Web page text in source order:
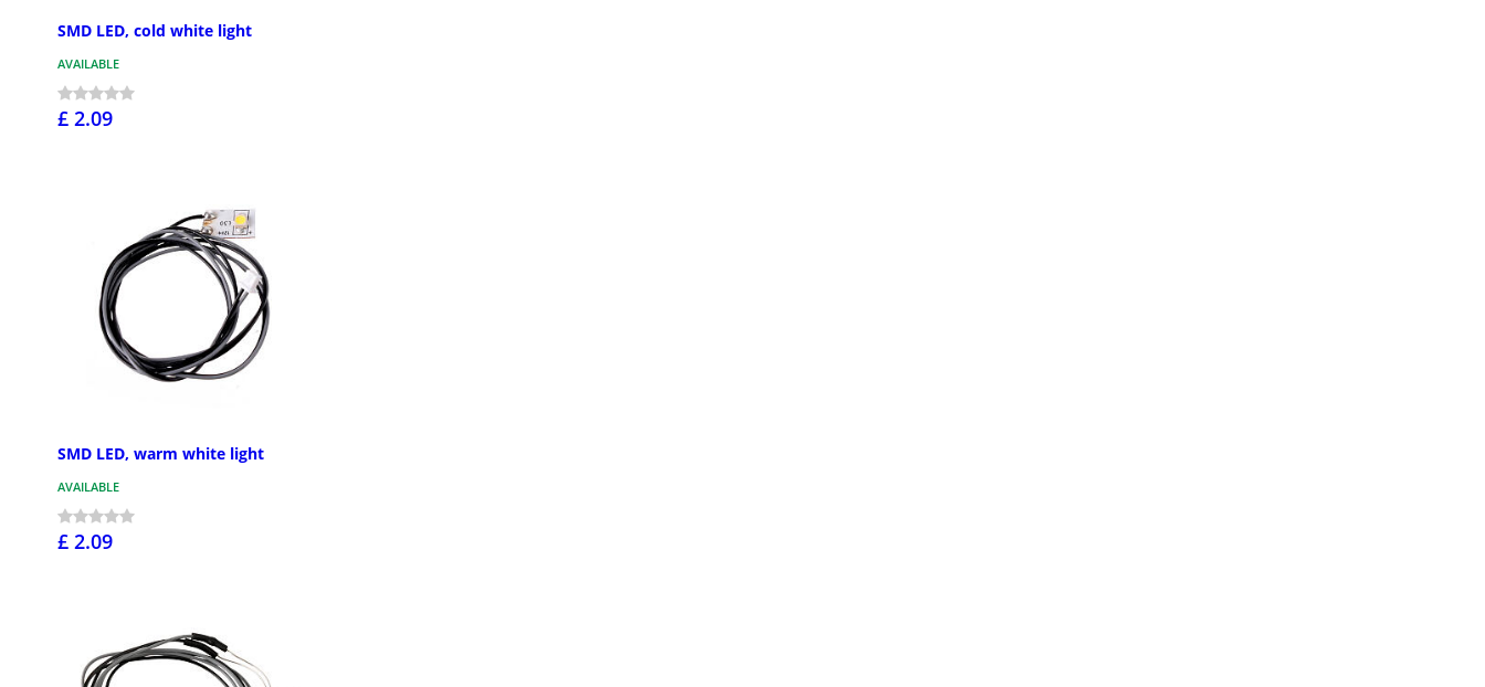
SMD LED, cold white light
AVAILABLE
£ 2.09
SMD LED, warm white light
AVAILABLE
£ 2.09